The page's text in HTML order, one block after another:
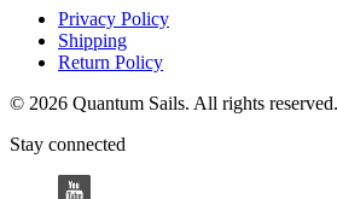
Privacy Policy
Shipping
Return Policy
© 2026 Quantum Sails. All rights reserved.
Stay connected